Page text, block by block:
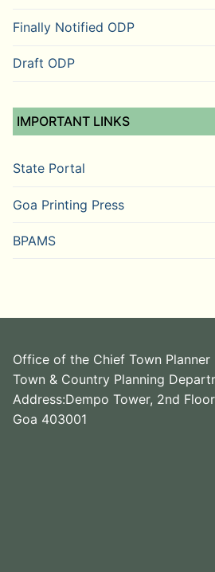
Finally Notified ODP
Draft ODP
IMPORTANT LINKS
State Portal
Goa Printing Press
BPAMS
Office of the Chief Town Planner
Town & Country Planning
Address:Dempo Tower, 2nd
Goa 403001